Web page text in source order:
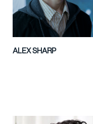
ALEX SHARP